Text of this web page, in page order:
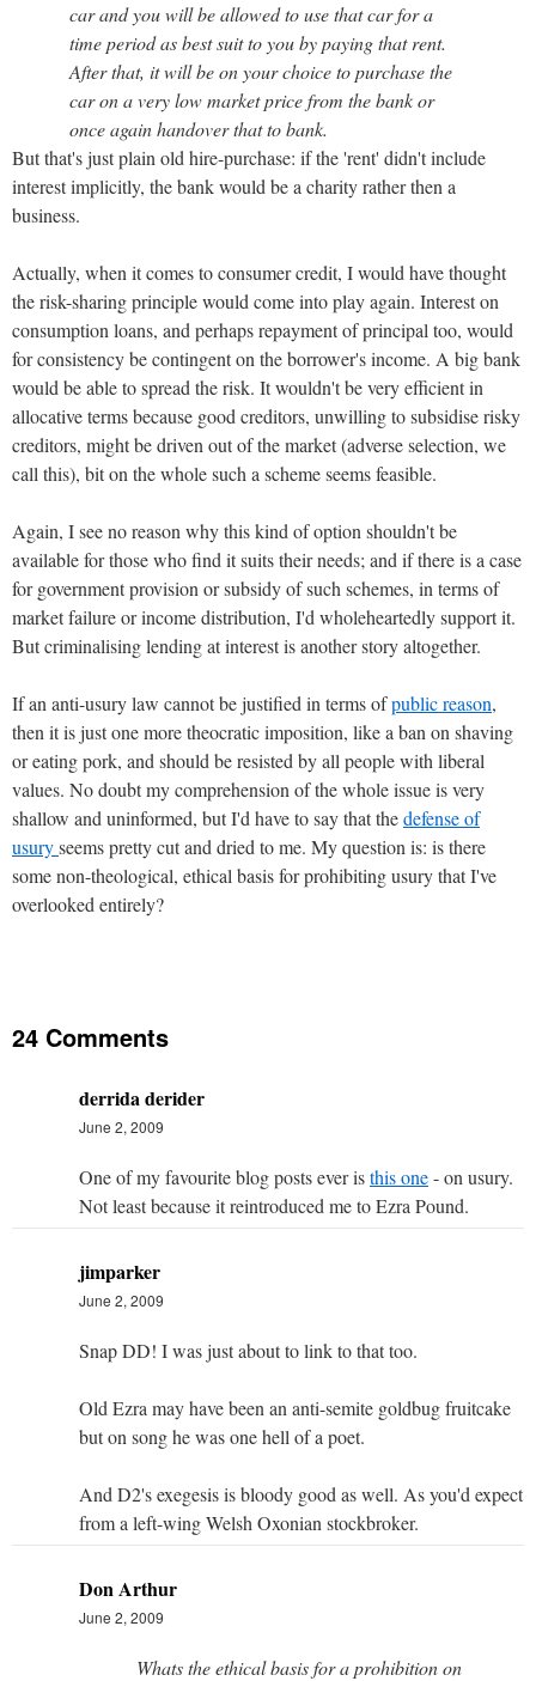
car and you will be allowed to use that car for a
time period as best suit to you by paying that rent.
After that, it will be on your choice to purchase the
car on a very low market price from the bank or
once again handover that to bank.
But that's just plain old hire-purchase: if the 'rent' didn't include
interest implicitly, the bank would be a charity rather then a
business.
Actually, when it comes to consumer credit, I would have thought
the risk-sharing principle would come into play again. Interest on
consumption loans, and perhaps repayment of principal too, would
for consistency be contingent on the borrower's income. A big bank
would be able to spread the risk. It wouldn't be very efficient in
allocative terms because good creditors, unwilling to subsidise risky
creditors, might be driven out of the market (adverse selection, we
call this), bit on the whole such a scheme seems feasible.
Again, I see no reason why this kind of option shouldn't be
available for those who find it suits their needs; and if there is a case
for government provision or subsidy of such schemes, in terms of
market failure or income distribution, I'd wholeheartedly support it.
But criminalising lending at interest is another story altogether.
If an anti-usury law cannot be justified in terms ofpublic reason,
then it is just one more theocratic imposition, like a ban on shaving
or eating pork, and should be resisted by all people with liberal
values. No doubt my comprehension of the whole issue is very
shallow and uninformed, but I'd have to say that thedefense of
usuryseems pretty cut and dried to me. My question is: is there
some non-theological, ethical basis for prohibiting usury that I've
overlooked entirely?
24 Comments
derrida derider
June 2, 2009
One of my favourite blog posts ever isthis one- on usury.
Not least because it reintroduced me to Ezra Pound.
jimparker
June 2, 2009
Snap DD! I was just about to link to that too.
Old Ezra may have been an anti-semite goldbug fruitcake
but on song he was one hell of a poet.
And D2's exegesis is bloody good as well. As you'd expect
from a left-wing Welsh Oxonian stockbroker.
Don Arthur
June 2, 2009
Whats the ethical basis for a prohibition on